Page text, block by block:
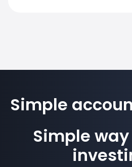
Simple
Simple